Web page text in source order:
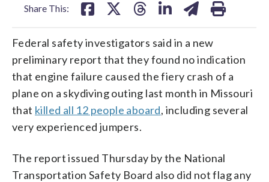
Share This:
Federal safety investigators said in a new
preliminary report that they found no indication
that engine failure caused the fiery crash of a
plane on a skydiving outing last month in Missouri
that killed all 12 people aboard, including several
very experienced jumpers.
The report issued Thursday by the National
Transportation Safety Board also did not flag any